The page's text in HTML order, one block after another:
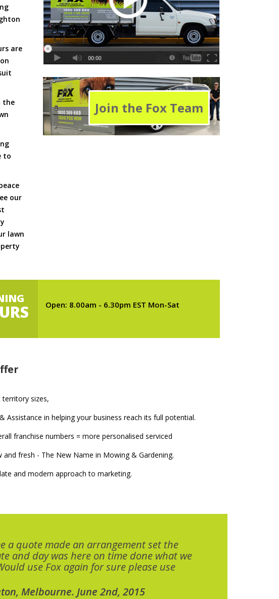
are
the
to
our
lawn
Join the Fox Team
Open: 8.00am - 6.30pm EST Mon-Sat
territory sizes,
Assistance in helping your business reach its full potential.
franchise numbers = more personalised serviced
and fresh - The New Name in Mowing & Gardening.
and modern approach to marketing.
a quote made an arrangement set the
and day was here on time done what we
use Fox again for sure please use
Melbourne. June 2nd, 2015